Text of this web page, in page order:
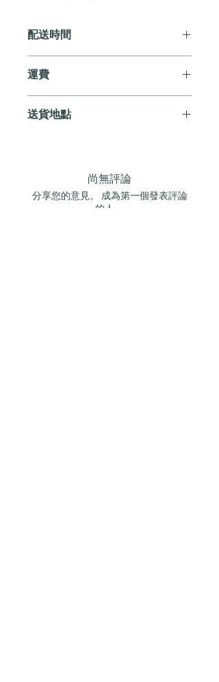
配送時間
送貨。
運費
服務。如需送貨至其他地區，請電郵至
送貨地點
郵至 cs@andersonandstonewine.com 聯絡
尚無評論
分享您的意見。 成為第一個發表評論
的人。